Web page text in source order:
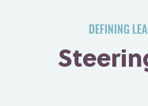
DEFINING